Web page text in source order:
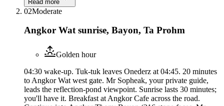
Read more
02Moderate
Angkor Wat sunrise, Bayon, Ta Prohm
Golden hour
04:30 wake-up. Tuk-tuk leaves Onederz at 04:45. 20 minutes
to Angkor Wat west gate. Mr Sopheak, your private guide,
leads the reflection-pond viewpoint. Sunrise lasts 30 minutes;
you'll have it. Breakfast at Angkor Cafe across the road.